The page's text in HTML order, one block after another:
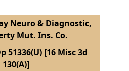
Neuro & Diagnostic,
Mut. Ins. Co.
51336(U) [16 Misc 3d
130(A)]